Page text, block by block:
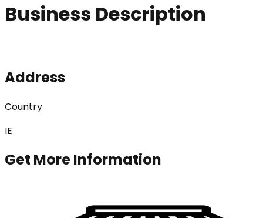
Business Description
Address
Country
IE
Get More Information